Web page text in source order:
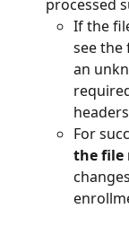
processed
If the
see the
an
For
the file